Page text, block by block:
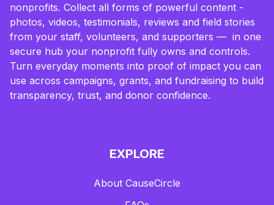
nonprofits. Collect all forms of powerful content -
photos, videos, testimonials, reviews and field stories
from your staff, volunteers, and supporters — in one
secure hub your nonprofit fully owns and controls.
Turn everyday moments into proof of impact you can
use across campaigns, grants, and fundraising to build
transparency, trust, and donor confidence.
EXPLORE
About CauseCircle